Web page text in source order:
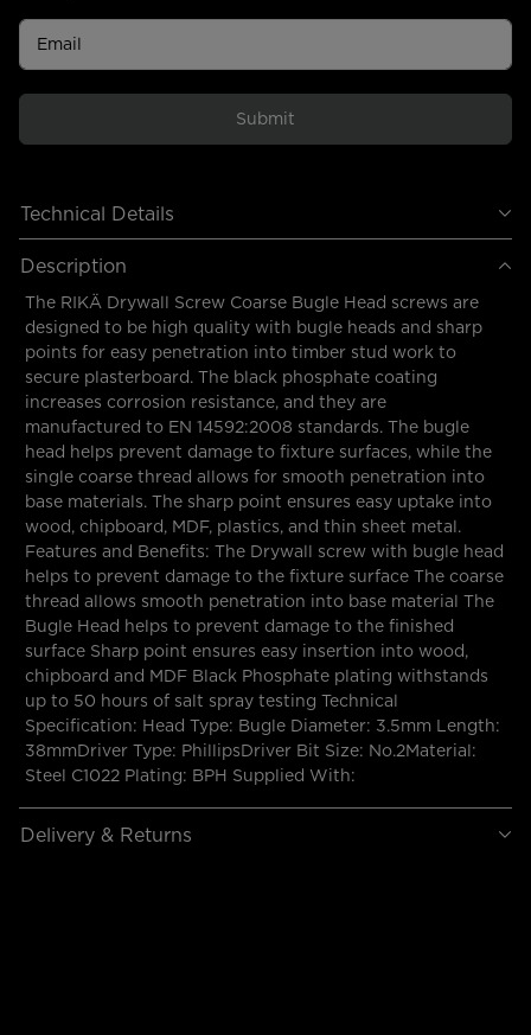
Email
Submit
Technical Details
Description
The RIKÄ Drywall Screw Coarse Bugle Head screws are
designed to be high quality with bugle heads and sharp
points for easy penetration into timber stud work to
secure plasterboard. The black phosphate coating
increases corrosion resistance, and they are
manufactured to EN 14592:2008 standards. The bugle
head helps prevent damage to fixture surfaces, while the
single coarse thread allows for smooth penetration into
base materials. The sharp point ensures easy uptake into
wood, chipboard, MDF, plastics, and thin sheet metal.
Features and Benefits: The Drywall screw with bugle head
helps to prevent damage to the fixture surface The coarse
thread allows smooth penetration into base material The
Bugle Head helps to prevent damage to the finished
surface Sharp point ensures easy insertion into wood,
chipboard and MDF Black Phosphate plating withstands
up to 50 hours of salt spray testing Technical
Specification: Head Type: Bugle Diameter: 3.5mm Length:
38mmDriver Type: PhillipsDriver Bit Size: No.2Material:
Steel C1022 Plating: BPH Supplied With:
Delivery & Returns